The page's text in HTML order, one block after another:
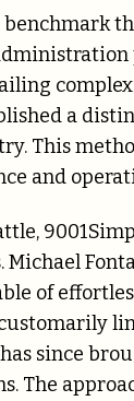
a
This
and
of
since
The